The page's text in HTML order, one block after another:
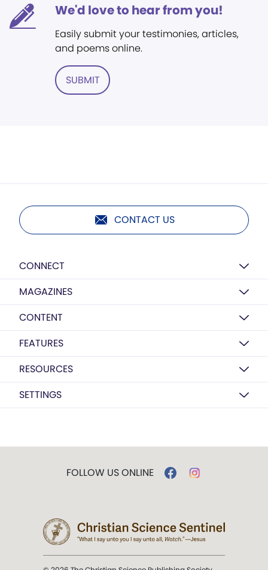
We'd love to hear from you!
Easily submit your testimonies, articles,
and poems online.
SUBMIT
CONTACT US
CONNECT
MAGAZINES
CONTENT
FEATURES
RESOURCES
SETTINGS
FOLLOW US ONLINE